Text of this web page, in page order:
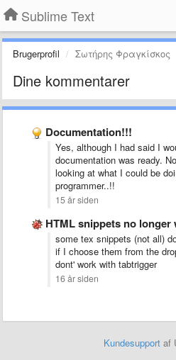
Sublime Text
Brugerprofil Σωτήρης Φραγκίσκος
Dine kommentarer
Documentation!!!
Yes, although I had said I
documentation was ready.
looking at what I could be
programmer..!!
15 år siden
HTML snippets no longer
some tex snippets (not all)
if I choose them from the
dont' work with tabtrigger
16 år siden
Kundesupport af